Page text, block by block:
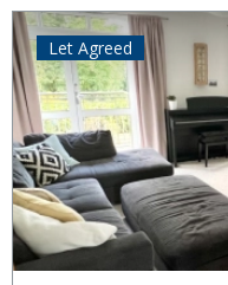
Let Agreed